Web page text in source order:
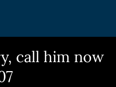
call him now